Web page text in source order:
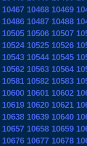
10467 10468 10469
10486 10487 10488
10505 10506 10507
10524 10525 10526
10543 10544 10545
10562 10563 10564
10581 10582 10583
10600 10601 10602
10619 10620 10621
10638 10639 10640
10657 10658 10659
10676 10677 10678